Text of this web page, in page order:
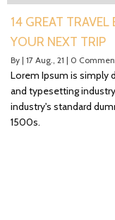
14 GREAT TRAVEL
YOUR NEXT TRIP
By | 17 Aug., 21 | 0
Lorem Ipsum is simply
and typesetting
industry's standard
1500s.